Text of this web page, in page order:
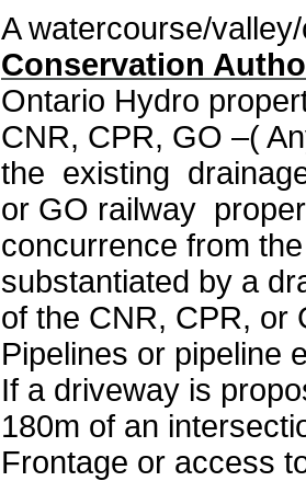
A watercourse/
Conservation
Ontario Hydro
CNR, CPR, GO –(
the existing
or GO railway
concurrence from
substantiated by a
of the CNR, CPR, or
Pipelines or pipeline
If a driveway is
180m of an
Frontage or access